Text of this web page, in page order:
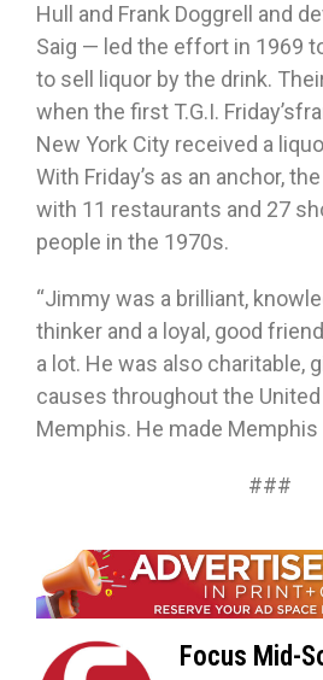
Hull and Frank Doggrell and
Saig — led the effort in 1969
to sell liquor by the drink.
when the first T.G.I. Friday’s
New York City received a
With Friday’s as an anchor,
with 11 restaurants and 27
people in the 1970s.
“Jimmy was a brilliant,
thinker and a loyal, good
a lot. He was also charitable,
causes throughout the
Memphis. He made Memphis
###
Focus Mid-